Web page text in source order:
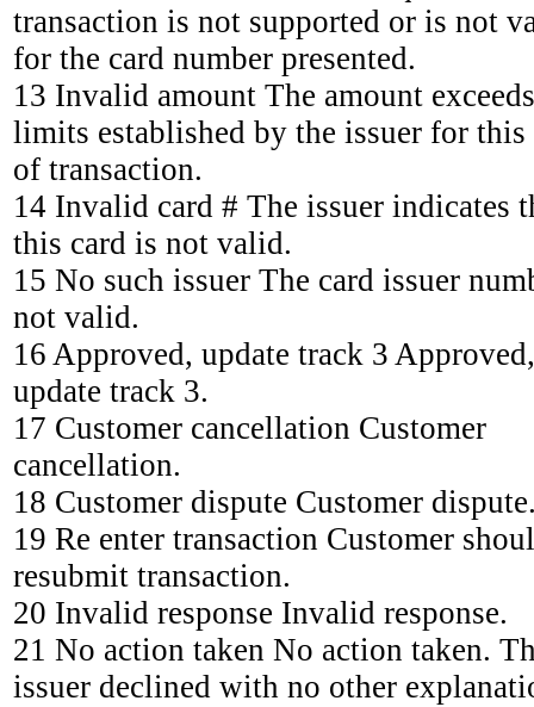
transaction is not supported or is not
for the card number presented.
13 Invalid amount The amount
limits established by the issuer for this
of transaction.
14 Invalid card # The issuer indicates
this card is not valid.
15 No such issuer The card issuer
not valid.
16 Approved, update track 3 Approved,
update track 3.
17 Customer cancellation Customer
cancellation.
18 Customer dispute Customer
19 Re enter transaction Customer
resubmit transaction.
20 Invalid response Invalid response.
21 No action taken No action taken.
issuer declined with no other